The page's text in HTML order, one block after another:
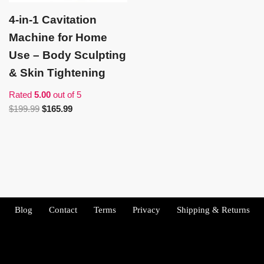
4-in-1 Cavitation
Machine for Home
Use – Body Sculpting
& Skin Tightening
Rated 5.00 out of 5
$199.99 $165.99
Blog Contact Terms Privacy Shipping & Returns